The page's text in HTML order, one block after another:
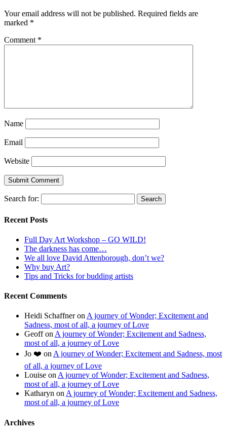
Your email address will not be published. Required fields are
marked *
Comment *
Name
Email
Website
Search for:
Recent Posts
Full Day Art Workshop – GO WILD!
The darkness has come…
We all love David Attenborough, don’t we?
Why buy Art?
Tips and Tricks for budding artists
Recent Comments
Heidi Schaffneron A journey of Wonder; Excitement and
Sadness, most of all, a journey of Love
Geoffon A journey of Wonder; Excitement and Sadness,
most of all, a journey of Love
Jo ❤️ on A journey of Wonder; Excitement and Sadness, most
of all, a journey of Love
Louise on A journey of Wonder; Excitement and Sadness,
most of all, a journey of Love
Katharyn on A journey of Wonder; Excitement and Sadness,
most of all, a journey of Love
Archives